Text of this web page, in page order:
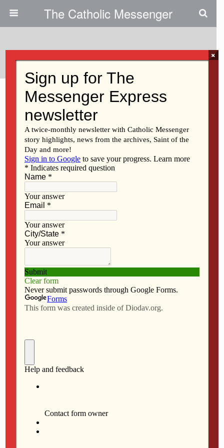
The Catholic Messenger
Categories ›People
MARCH 19, 2026
Flag honors late military
chaplain
NO RESPONSES
MARCH 19, 2026
With retirement on hold, priest
cares for souls on land and
sea
NO RESPONSES
Deacon Miller served in
several parishes
NO RESPONSES
ACCU
NO RESPONSES
Iowa bishops attend legislative
breakfast
×